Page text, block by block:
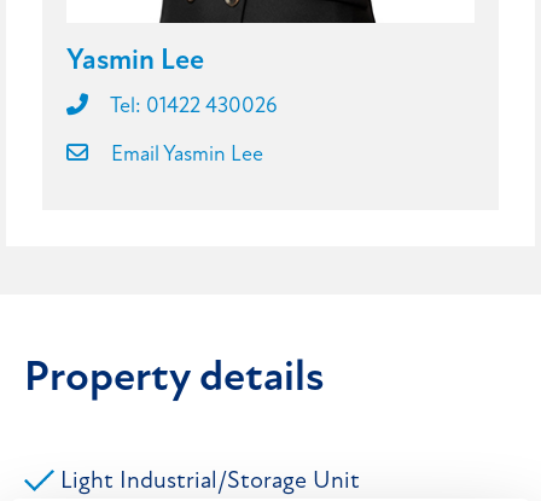
Yasmin Lee
Tel: 01422 430026
Email Yasmin Lee
Property details
Light Industrial/Storage Unit